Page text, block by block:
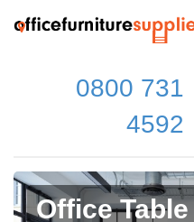
0800 731
4592
Office